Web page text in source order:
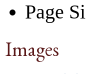
Page
Images